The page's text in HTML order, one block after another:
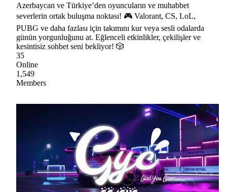
Azerbaycan ve Türkiye’den oyuncuların ve muhabbet
severlerin ortak buluşma noktası! 🎮 Valorant, CS, LoL,
PUBG ve daha fazlası için takımını kur veya sesli odalarda
günün yorgunluğunu at. Eğlenceli etkinlikler, çekilişler ve
kesintisiz sohbet seni bekliyor! 🎲
35
Online
1,549
Members